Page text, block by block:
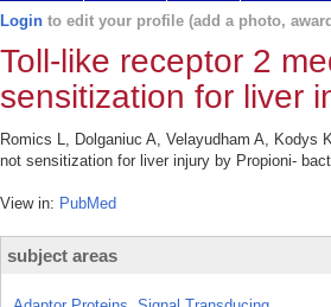
Login to edit your profile (add a photo,
Toll-like receptor 2
sensitization for liver
Romics L, Dolganiuc A, Velayudham A, Kodys
not sensitization for liver injury by Propioni-
View in: PubMed
subject areas